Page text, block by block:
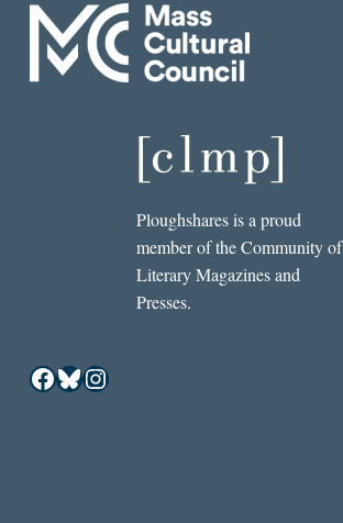
Ploughshares is a proud
member of the Community of
Literary Magazines and
Presses.
Facebook
Bluesky
Instagram